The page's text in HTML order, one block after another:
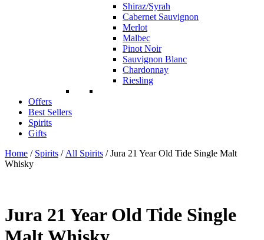
Shiraz/Syrah
Cabernet Sauvignon
Merlot
Malbec
Pinot Noir
Sauvignon Blanc
Chardonnay
Riesling
Offers
Best Sellers
Spirits
Gifts
Home / Spirits / All Spirits / Jura 21 Year Old Tide Single Malt
Whisky
Jura 21 Year Old Tide Single